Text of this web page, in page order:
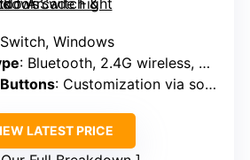
Windows
: Bluetooth, 2.4G wireless, Wired USB-C
: Customization via software
LATEST PRICE